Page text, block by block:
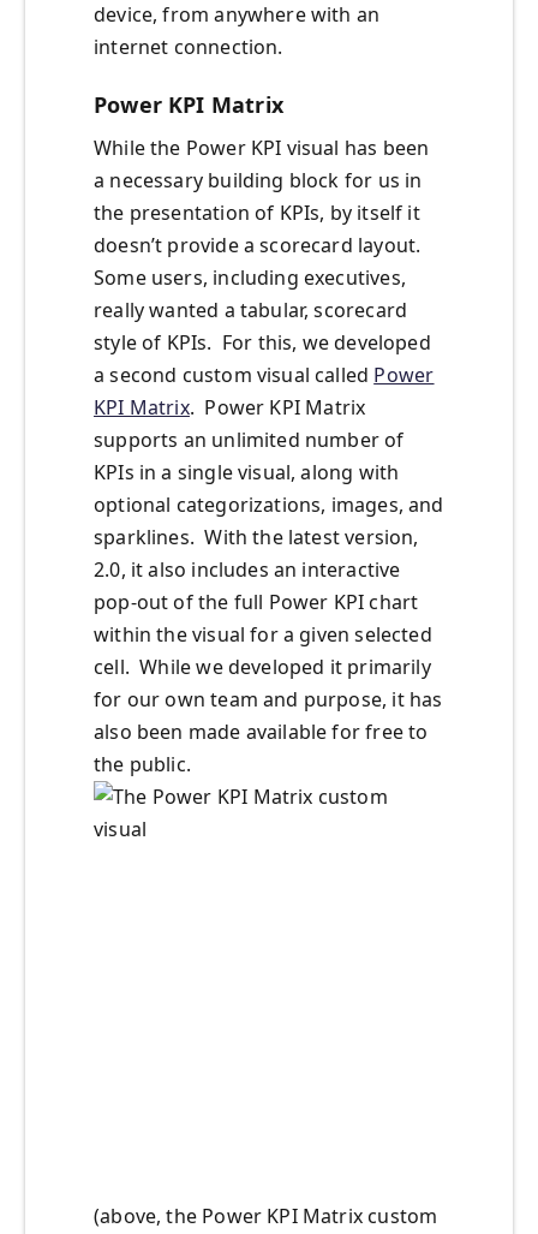
device, from anywhere with an
internet connection.
Power KPI Matrix
While the Power KPI visual has been
a necessary building block for us in
the presentation of KPIs, by itself it
doesn’t provide a scorecard layout.
Some users, including executives,
really wanted a tabular, scorecard
style of KPIs. For this, we developed
a second custom visual called Power
KPI Matrix. Power KPI Matrix
supports an unlimited number of
KPIs in a single visual, along with
optional categorizations, images, and
sparklines. With the latest version,
2.0, it also includes an interactive
pop-out of the full Power KPI chart
within the visual for a given selected
cell. While we developed it primarily
for our own team and purpose, it has
also been made available for free to
the public.
(above, the Power KPI Matrix custom